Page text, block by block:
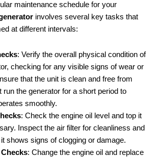
maintenance schedule for your
involves several key tasks that
at different intervals:
: Verify the overall physical condition of
checking for any visible signs of wear or
that the unit is clean and free from
run the generator for a short period to
smoothly.
: Check the engine oil level and top it
Inspect the air filter for cleanliness and
shows signs of clogging or damage.
: Change the engine oil and replace